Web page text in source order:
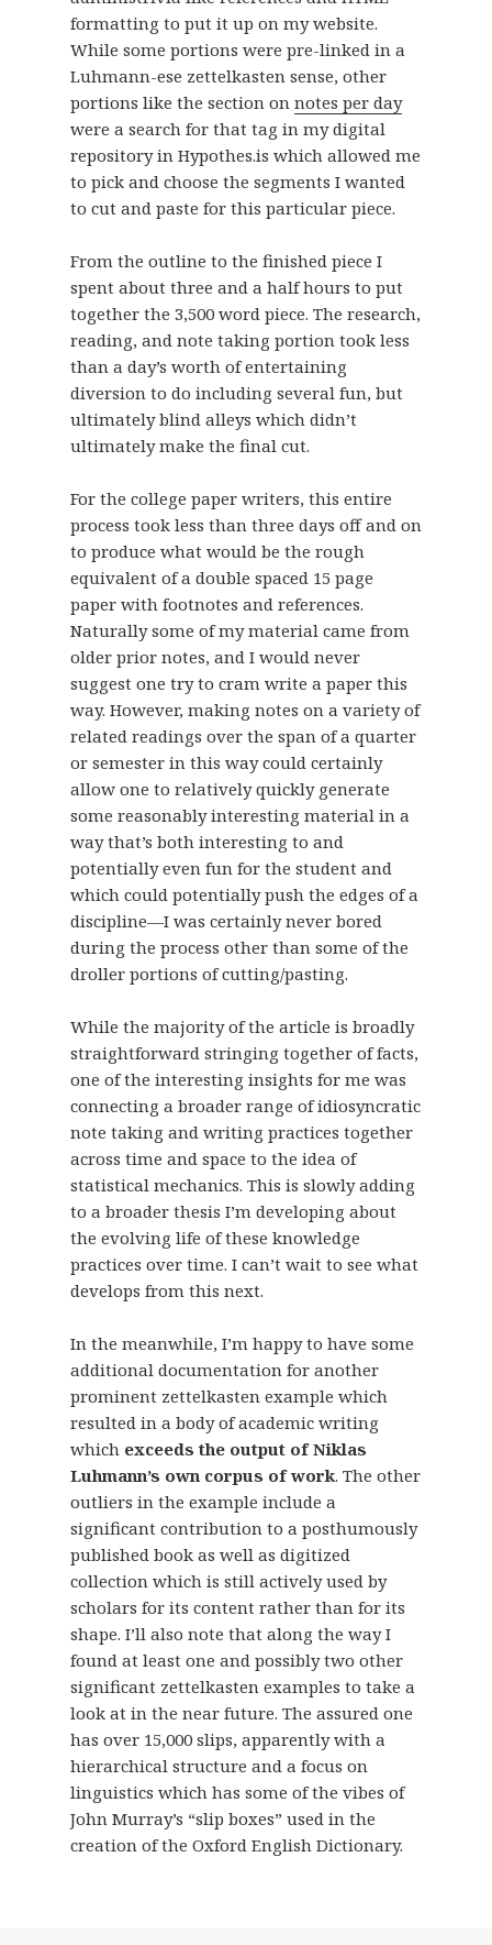
formatting to put it up on my website.
While some portions were pre-linked in a
Luhmann-ese zettelkasten sense, other
portions like the section on notes per day
were a search for that tag in my digital
repository in Hypothes.is which allowed me
to pick and choose the segments I wanted
to cut and paste for this particular piece.
From the outline to the finished piece I
spent about three and a half hours to put
together the 3,500 word piece. The research,
reading, and note taking portion took less
than a day’s worth of entertaining
diversion to do including several fun, but
ultimately blind alleys which didn’t
ultimately make the final cut.
For the college paper writers, this entire
process took less than three days off and on
to produce what would be the rough
equivalent of a double spaced 15 page
paper with footnotes and references.
Naturally some of my material came from
older prior notes, and I would never
suggest one try to cram write a paper this
way. However, making notes on a variety of
related readings over the span of a quarter
or semester in this way could certainly
allow one to relatively quickly generate
some reasonably interesting material in a
way that’s both interesting to and
potentially even fun for the student and
which could potentially push the edges of a
discipline—I was certainly never bored
during the process other than some of the
droller portions of cutting/pasting.
While the majority of the article is broadly
straightforward stringing together of facts,
one of the interesting insights for me was
connecting a broader range of idiosyncratic
note taking and writing practices together
across time and space to the idea of
statistical mechanics. This is slowly adding
to a broader thesis I’m developing about
the evolving life of these knowledge
practices over time. I can’t wait to see what
develops from this next.
In the meanwhile, I’m happy to have some
additional documentation for another
prominent zettelkasten example which
resulted in a body of academic writing
which exceeds the output of Niklas
Luhmann’s own corpus of work. The other
outliers in the example include a
significant contribution to a posthumously
published book as well as digitized
collection which is still actively used by
scholars for its content rather than for its
shape. I’ll also note that along the way I
found at least one and possibly two other
significant zettelkasten examples to take a
look at in the near future. The assured one
has over 15,000 slips, apparently with a
hierarchical structure and a focus on
linguistics which has some of the vibes of
John Murray’s “slip boxes” used in the
creation of the Oxford English Dictionary.